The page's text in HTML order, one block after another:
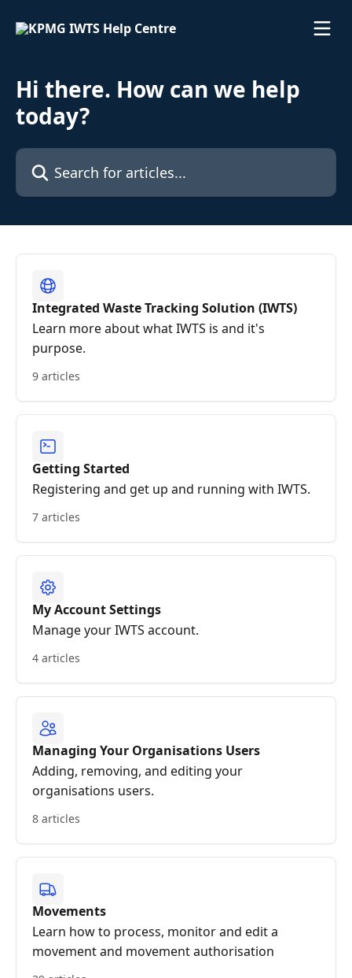
Hi there. How can we help
today?
Search for articles...
Integrated Waste Tracking Solution (IWTS)
Learn more about what IWTS is and it's
purpose.
9 articles
Getting Started
Registering and get up and running with IWTS.
7 articles
My Account Settings
Manage your IWTS account.
4 articles
Managing Your Organisations Users
Adding, removing, and editing your
organisations users.
8 articles
Movements
Learn how to process, monitor and edit a
movement and movement authorisation